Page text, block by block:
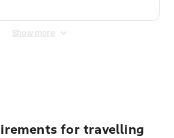
Show more
for travelling